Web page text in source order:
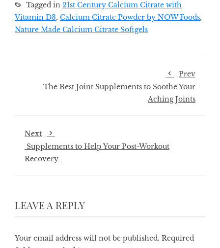
Tagged in 21st Century Calcium Citrate with
Vitamin D3, Calcium Citrate Powder by NOW Foods,
Nature Made Calcium Citrate Softgels
Prev
The Best Joint Supplements to Soothe Your
Aching Joints
Next
Supplements to Help Your Post-Workout
Recovery
LEAVE A REPLY
Your email address will not be published. Required